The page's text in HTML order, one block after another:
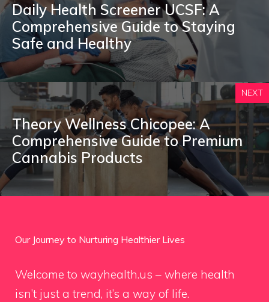
Daily Health Screener UCSF: A
Comprehensive Guide to Staying
Safe and Healthy
NEXT
Theory Wellness Chicopee: A
Comprehensive Guide to Premium
Cannabis Products
Our Journey to Nurturing Healthier Lives
Welcome to wayhealth.us – where health
isn’t just a trend, it’s a way of life.